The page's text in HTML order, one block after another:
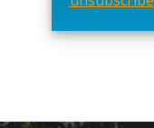
h
e